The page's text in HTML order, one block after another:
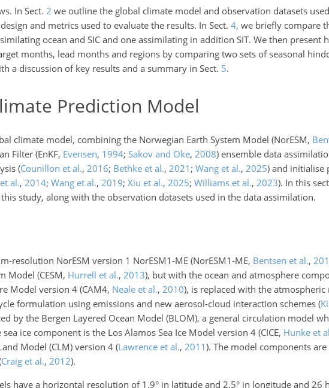
In Sect. 2 we outline the global climate model and observation datasets
and metrics used to evaluate the results. In Sect. 4, we briefly compare
ocean and SIC and one assimilating in addition SIT. We then present
months, lead months and regions by comparing two sets of seasonal
a discussion of key results and a summary in Sect. 5.
Prediction Model
climate model, combining the Norwegian Earth System Model (NorESM,
Filter(EnKF, Evensen, 1994; Sakov and Oke, 2008) ensemble data
(Counillon et al., 2016; Bethke et al., 2021 ; Wang et al., 2025) and initialise
al., 2014; Wang et al., 2019; Xiu et al., 2025; Williams et al., 2023). In this
study, along with the observation datasets used in the data assimilation.
resolution NorESM version 1 NorESM1-ME (NorESM1-ME, Bentsen et al.,
Model (CESM, Hurrell et al., 2013), but with the ocean and atmosphere
Model version 4 (CAM4, Neale et al., 2010), is replaced with the atmospheric
formulation using emissions and new aerosol-cloud interaction schemes(
by the Bergen Layered Ocean Model (BLOM), a general circulation model
ice component is the Los Alamos Sea Ice Model version 4 (CICE, Hunke et
Model (CLM) version 4 (Lawrence et al., 2011). The model components
Craig et al., 2012).
have a horizontal resolution of 1.9° in latitude and 2.5° in longitude and 26